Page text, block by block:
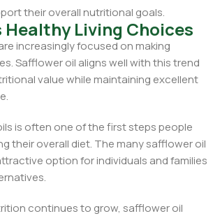
their overall nutritional goals.
Healthy Living Choices
increasingly focused on making
Safflower oil aligns well with this trend
value while maintaining excellent
is often one of the first steps people
their overall diet. The many safflower oil
option for individuals and families
continues to grow, safflower oil